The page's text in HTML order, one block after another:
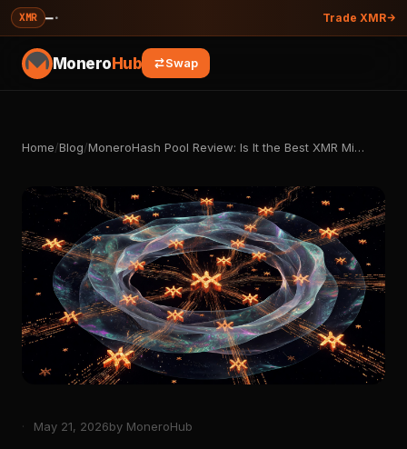
XMR —· Trade XMR
MoneroHub Swap
Home/Blog/MoneroHash Pool Review: Is It the Best XMR Mi…
May 21, 2026by MoneroHub